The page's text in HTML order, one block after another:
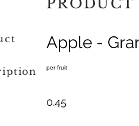
Apple -
per fruit
0.45